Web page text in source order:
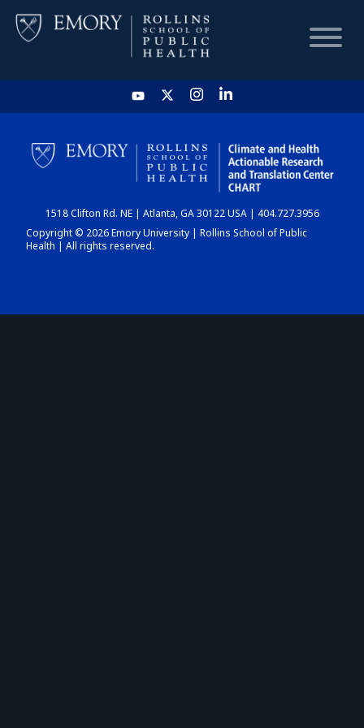
HOME
CHART
DASHBOARD
1518 Clifton Rd. NE | Atlanta, GA 30122 USA | 404.727.3956
Copyright © 2026 Emory University | Rollins School of Public
Health | All rights reserved.